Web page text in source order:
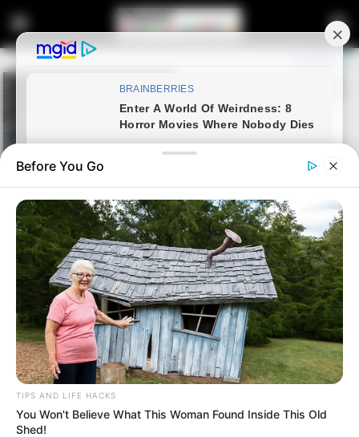
Home Entertainment
Casting Director Nompilo
Mwelase’s Rudeness Sparks
Backlash Against Black Brain
Pictures Auditions
Before You Go
TIPS AND LIFE HACKS
You Won't Believe What This Woman Found Inside This Old
Shed!